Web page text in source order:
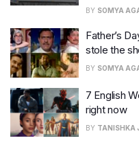
BY SOMYA
Father’s
stole the
BY SOMYA
7 English
right now
BY TANISHKA